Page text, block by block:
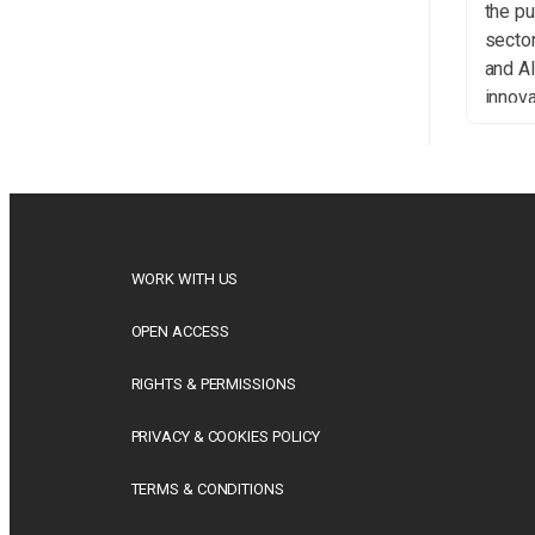
the
and
WORK WITH US
OPEN ACCESS
RIGHTS & PERMISSIONS
PRIVACY & COOKIES POLICY
TERMS & CONDITIONS